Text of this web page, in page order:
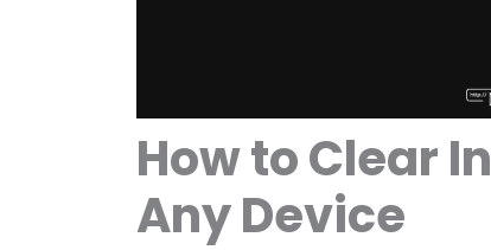
How to Clear
Any Device